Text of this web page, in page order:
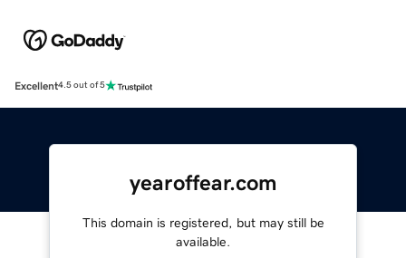
Excellent4.5 out of 5
yearoffear.com
This domain is registered, but may still be
available.